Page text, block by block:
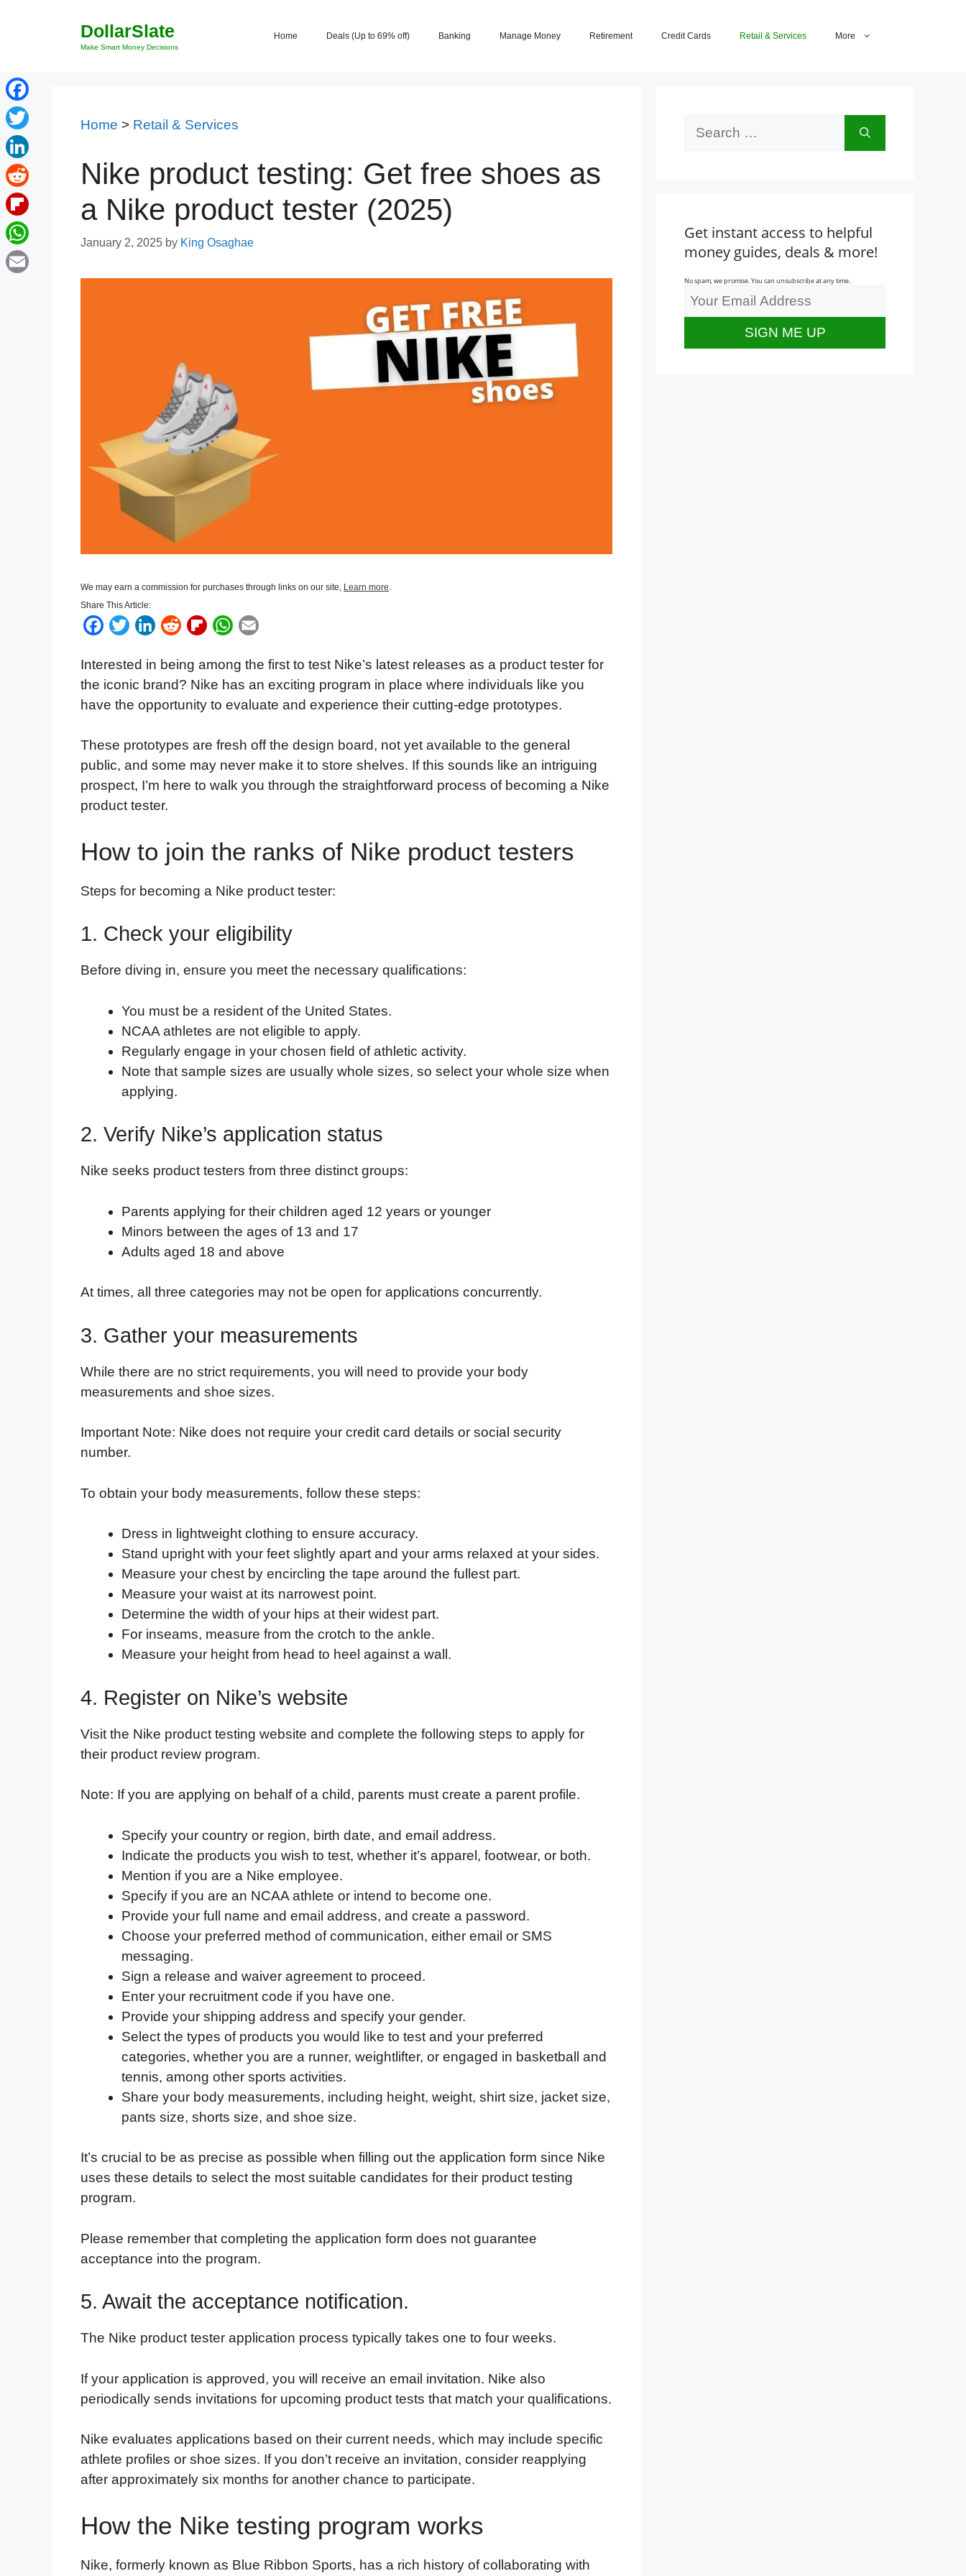
DollarSlate
Make Smart Money Decisions
Home Deals (Up to 69% off) Banking Manage Money Retirement Credit Cards Retail & Services More
Home > Retail & Services
Nike product testing: Get free shoes as
a Nike product tester (2025)
January 2, 2025 by King Osaghae
We may earn a commission for purchases through links on our site, Learn more
Share This Article:
F
c
e
b
o
k
T
i
t
t
r
L
n
k
e
I
n
R
d
d
i
F
i
p
b
a
r
d
W
a
t
s
p
p
a
i
l
Interested in being among the first to test Nike’s latest releases as a product tester for
the iconic brand? Nike has an exciting program in place where individuals like you
have the opportunity to evaluate and experience their cutting-edge prototypes.
These prototypes are fresh off the design board, not yet available to the general
public, and some may never make it to store shelves. If this sounds like an intriguing
prospect, I’m here to walk you through the straightforward process of becoming a Nike
product tester.
How to join the ranks of Nike product testers
Steps for becoming a Nike product tester:
1. Check your eligibility
Before diving in, ensure you meet the necessary qualifications:
You must be a resident of the United States.
NCAA athletes are not eligible to apply.
Regularly engage in your chosen field of athletic activity.
Note that sample sizes are usually whole sizes, so select your whole size when
applying.
2. Verify Nike’s application status
Nike seeks product testers from three distinct groups:
Parents applying for their children aged 12 years or younger
Minors between the ages of 13 and 17
Adults aged 18 and above
At times, all three categories may not be open for applications concurrently.
3. Gather your measurements
While there are no strict requirements, you will need to provide your body
measurements and shoe sizes.
Important Note: Nike does not require your credit card details or social security
number.
To obtain your body measurements, follow these steps:
Dress in lightweight clothing to ensure accuracy.
Stand upright with your feet slightly apart and your arms relaxed at your sides.
Measure your chest by encircling the tape around the fullest part.
Measure your waist at its narrowest point.
Determine the width of your hips at their widest part.
For inseams, measure from the crotch to the ankle.
Measure your height from head to heel against a wall.
4. Register on Nike’s website
Visit the Nike product testing website and complete the following steps to apply for
their product review program.
Note: If you are applying on behalf of a child, parents must create a parent profile.
Specify your country or region, birth date, and email address.
Indicate the products you wish to test, whether it’s apparel, footwear, or both.
Mention if you are a Nike employee.
Specify if you are an NCAA athlete or intend to become one.
Provide your full name and email address, and create a password.
Choose your preferred method of communication, either email or SMS
messaging.
Sign a release and waiver agreement to proceed.
Enter your recruitment code if you have one.
Provide your shipping address and specify your gender.
Select the types of products you would like to test and your preferred
categories, whether you are a runner, weightlifter, or engaged in basketball and
tennis, among other sports activities.
Share your body measurements, including height, weight, shirt size, jacket size,
pants size, shorts size, and shoe size.
It’s crucial to be as precise as possible when filling out the application form since Nike
uses these details to select the most suitable candidates for their product testing
program.
Please remember that completing the application form does not guarantee
acceptance into the program.
5. Await the acceptance notification.
The Nike product tester application process typically takes one to four weeks.
If your application is approved, you will receive an email invitation. Nike also
periodically sends invitations for upcoming product tests that match your qualifications.
Nike evaluates applications based on their current needs, which may include specific
athlete profiles or shoe sizes. If you don’t receive an invitation, consider reapplying
after approximately six months for another chance to participate.
How the Nike testing program works
Nike, formerly known as Blue Ribbon Sports, has a rich history of collaborating with
Get instant access to helpful
money guides, deals & more!
No spam, we promise. You can unsubscribe at any time.
Facebook
Twitter
LinkedIn
Reddit
Flipboard
WhatsApp